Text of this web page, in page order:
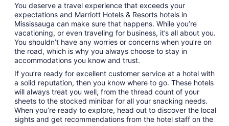
You deserve a travel experience that exceeds your
expectations and Marriott Hotels & Resorts hotels in
Mississauga can make sure that happens. While you’re
vacationing, or even traveling for business, it’s all about you.
You shouldn’t have any worries or concerns when you’re on
the road, which is why you always choose to stay in
accommodations you know and trust.
If you’re ready for excellent customer service at a hotel with
a solid reputation, then you know where to go. These hotels
will always treat you well, from the thread count of your
sheets to the stocked minibar for all your snacking needs.
When you’re ready to explore, head out to discover the local
sights and get recommendations from the hotel staff on the